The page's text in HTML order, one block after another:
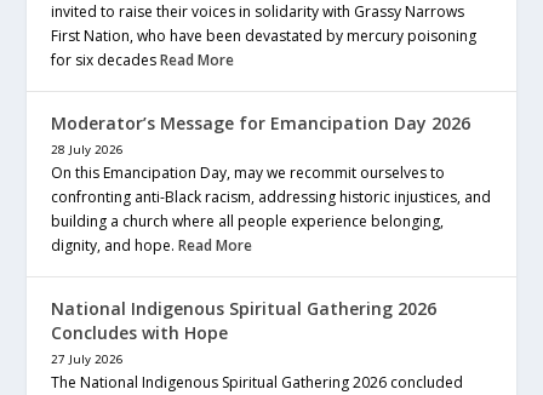
invited to raise their voices in solidarity with Grassy Narrows
First Nation, who have been devastated by mercury poisoning
for six decadesRead More
Moderator’s Message for Emancipation Day 2026
28 July 2026
On this Emancipation Day, may we recommit ourselves to
confronting anti-Black racism, addressing historic injustices, and
building a church where all people experience belonging,
dignity, and hope.Read More
National Indigenous Spiritual Gathering 2026
Concludes with Hope
27 July 2026
The National Indigenous Spiritual Gathering 2026 concluded